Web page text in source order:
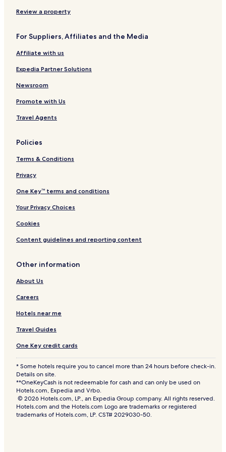
i
V
l
l
a
s
H
l
d
a
y
o
e
m
Review a property
For Suppliers, Affiliates and the Media
Affiliate with us
Expedia Partner Solutions
Newsroom
Promote with Us
Travel Agents
Policies
Terms & Conditions
Privacy
One Key™ terms and conditions
Your Privacy Choices
Cookies
Content guidelines and reporting content
Other information
About Us
Careers
Hotels near me
Travel Guides
One Key credit cards
* Some hotels require you to cancel more than 24 hours before check-in.
Details on site.
**OneKeyCash is not redeemable for cash and can only be used on
Hotels.com, Expedia and Vrbo.
© 2026 Hotels.com, LP., an Expedia Group company. All rights reserved.
Hotels.com and the Hotels.com Logo are trademarks or registered
trademarks of Hotels.com, LP. CST# 2029030-50.